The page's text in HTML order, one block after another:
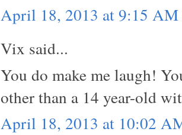
April 18, 2013 at 9:15 AM
Vix said...
You do make me laugh!
other than a 14 year-old
April 18, 2013 at 10:02